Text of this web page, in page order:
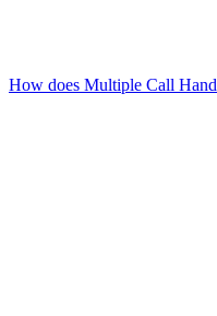
How does Multiple Call